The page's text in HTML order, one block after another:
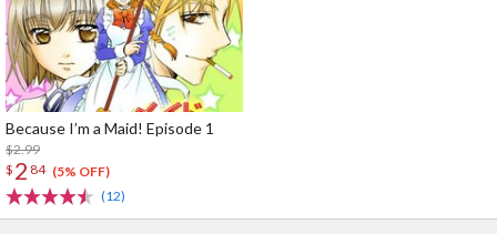
Because I’m a Maid! Episode 1
$2.99
$ 2 84 (5% OFF)
(12)